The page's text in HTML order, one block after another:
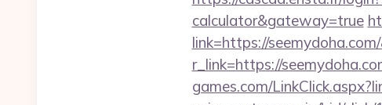
calculator&gateway=true
link=https://
r_link=https://
games.com/